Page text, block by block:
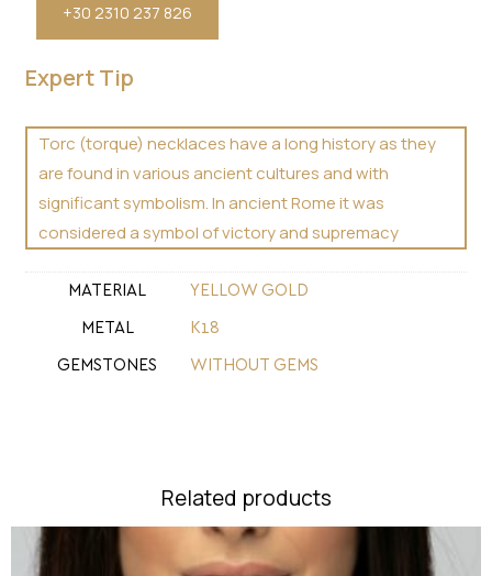
+30 2310 237 826
Expert Tip
Torc (torque) necklaces have a long history as they
are found in various ancient cultures and with
significant symbolism. In ancient Rome it was
considered a symbol of victory and supremacy
MATERIAL YELLOW GOLD
METAL Κ18
GEMSTONES WITHOUT GEMS
Related products